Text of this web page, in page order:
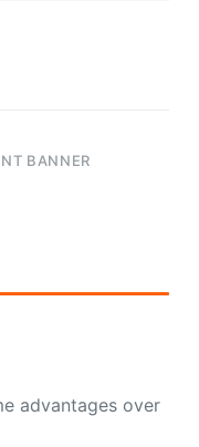
BANNER
advantages over